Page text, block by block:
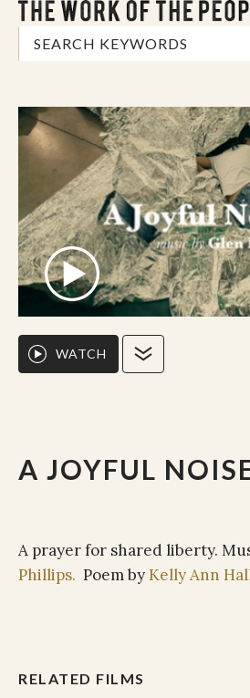
A JOYFUL
WATCH
A prayer for shared liberty.
Phillips. Poem byKelly Ann
RELATED FILMS